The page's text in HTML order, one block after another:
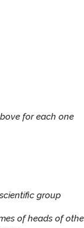
for each one
group
of heads of